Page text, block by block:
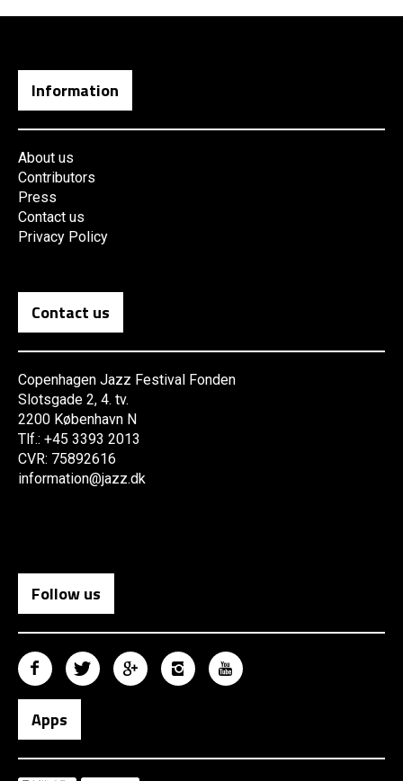
Information
About us
Contributors
Press
Contact us
Privacy Policy
Contact us
Copenhagen Jazz Festival Fonden
Slotsgade 2, 4. tv.
2200 København N
Tlf.: +45 3393 2013
CVR: 75892616
information@jazz.dk
Follow us
Apps